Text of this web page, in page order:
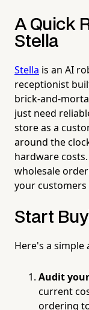
A Quick
Stella
Stella is an AI
receptionist
brick-and-
just need
store as a
around the
hardware
wholesale
your customers
Start
Here's a
Audit
current
ordering